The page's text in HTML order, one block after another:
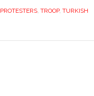
PROTESTERS TROOP, TURKISH